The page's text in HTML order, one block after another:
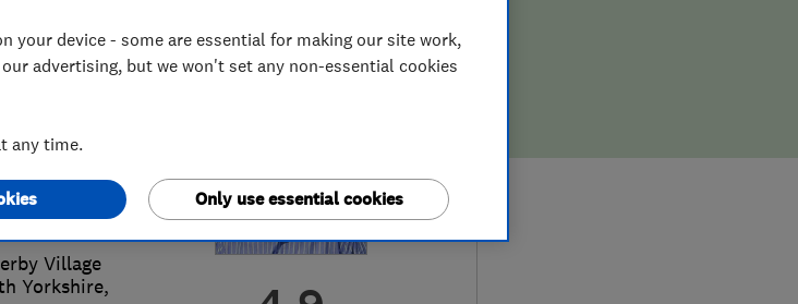
Village
Yorkshire,
your device - some are essential for making our site work,
advertising, but we won't set any non-essential cookies
any time.
Only use essential cookies